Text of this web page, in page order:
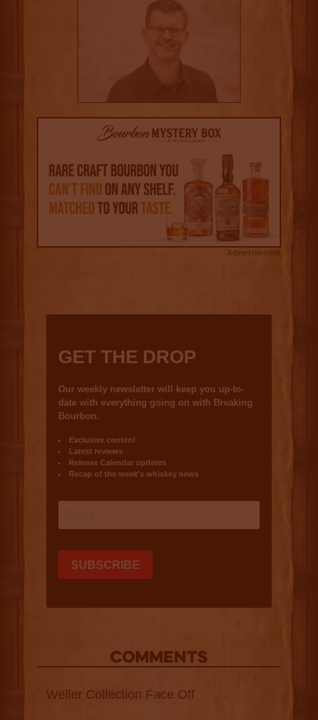
Advertisement
COMMENTS
Weller Collection Face Off